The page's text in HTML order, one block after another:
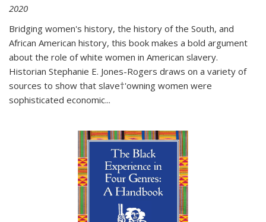
2020
Bridging women's history, the history of the South, and
African American history, this book makes a bold argument
about the role of white women in American slavery.
Historian Stephanie E. Jones-Rogers draws on a variety of
sources to show that slave†'owning women were
sophisticated economic...